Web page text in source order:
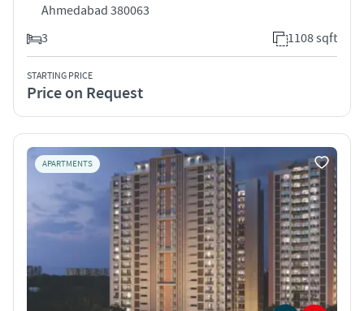
Ahmedabad 380063
3
1108 sqft
STARTING PRICE
Price on Request
APARTMENTS